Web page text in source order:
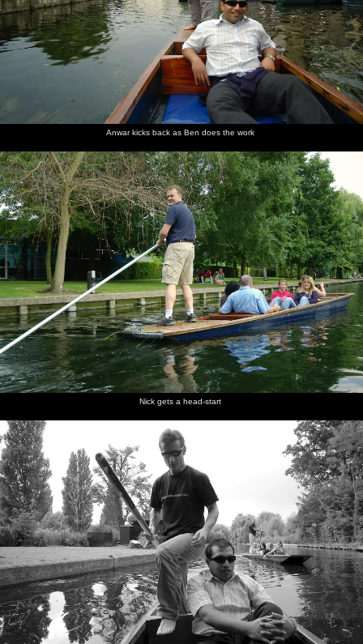
Anwar kicks back as Ben does the work
Nick gets a head-start